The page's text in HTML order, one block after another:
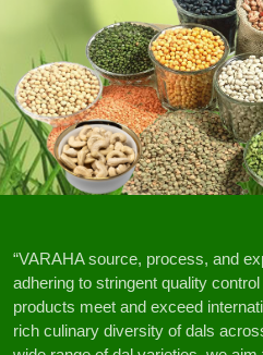
“VARAHA source, process, and
adhering to stringent quality
products meet and exceed
rich culinary diversity of dals